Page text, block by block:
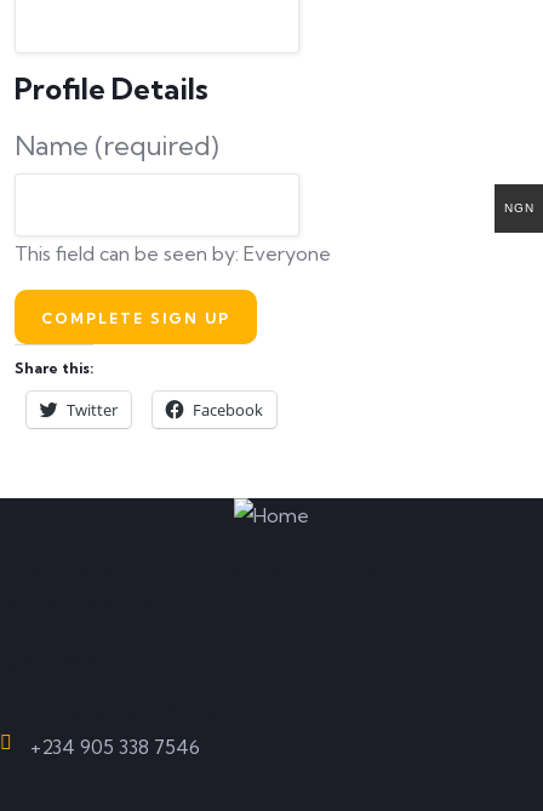
Profile Details
Name (required)
This field can be seen by: Everyone
Share this:
Twitter Facebook
+234 905 338 7546
NGN